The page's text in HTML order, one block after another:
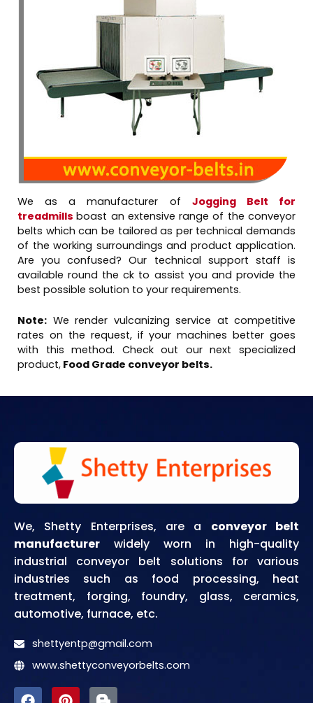
We as a manufacturer of Jogging Belt for
treadmills boast an extensive range of the conveyor
belts which can be tailored as per technical demands
of the working surroundings and product application.
Are you confused? Our technical support staff is
available round the ck to assist you and provide the
best possible solution to your requirements.
Note: We render vulcanizing service at competitive
rates on the request, if your machines better goes
with this method. Check out our next specialized
product, Food Grade conveyor belts.
We, Shetty Enterprises, are a conveyor belt
manufacturer widely worn in high-quality
industrial conveyor belt solutions for various
industries such as food processing, heat
treatment, forging, foundry, glass, ceramics,
automotive, furnace, etc.
shettyentp@gmail.com
www.shettyconveyorbelts.com
F P I